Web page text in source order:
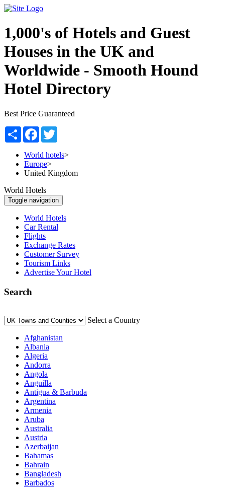
1,000's of Hotels and Guest
Houses in the UK and
Worldwide - Smooth Hound
Hotel Directory
Best Price Guaranteed
Share Facebook
World hotels>
Europe>
United Kingdom
World Hotels
Toggle navigation
World Hotels
Car Rental
Flights
Exchange Rates
Customer Survey
Tourism Links
Advertise Your Hotel
Search
Select a Country
Afghanistan
Albania
Algeria
Andorra
Angola
Anguilla
Antigua & Barbuda
Argentina
Armenia
Aruba
Australia
Austria
Azerbaijan
Bahamas
Bahrain
Bangladesh
Barbados